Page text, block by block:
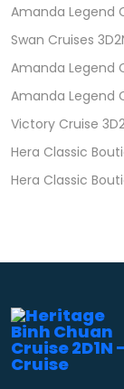
Amanda Legend
Swan Cruises
Amanda Legend
Amanda Legend
Victory Cruise
Hera Classic
Hera Classic